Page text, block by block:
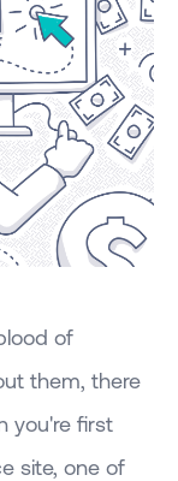
of
them, there
you're first
site, one of